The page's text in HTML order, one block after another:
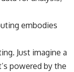
embodies
Just imagine a
powered by the